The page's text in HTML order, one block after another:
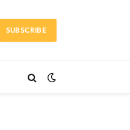
SUBSCRIBE